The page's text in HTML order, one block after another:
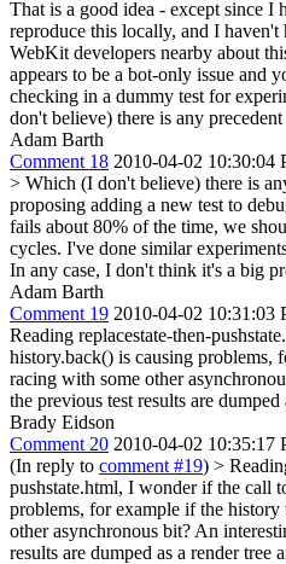
That is a good idea - except since I
reproduce this locally, and I
WebKit developers nearby about
appears to be a bot-only issue and
checking in a dummy test for
don't believe) there is any precedent
Adam Barth
Comment 18 2010-04-02 10:30:04
> Which (I don't believe) there is
proposing adding a new test to
fails about 80% of the time, we
cycles. I've done similar
In any case, I don't think it's a big
Adam Barth
Comment 19 2010-04-02 10:31:03
Reading replacestate-then-
history.back() is causing problems,
racing with some other
the previous test results are
Brady Eidson
Comment 20 2010-04-02 10:35:17
(In reply to comment #19) >
pushstate.html, I wonder if the call
problems, for example if the
other asynchronous bit? An
results are dumped as a render tree